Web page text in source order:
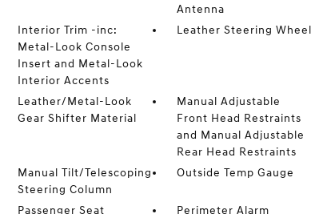
Antenna
Interior Trim -inc:
Metal-Look Console
Insert and Metal-Look
Interior Accents
Leather Steering Wheel
Leather/Metal-Look
Gear Shifter Material
Manual Adjustable
Front Head Restraints
and Manual Adjustable
Rear Head Restraints
Manual Tilt/Telescoping
Steering Column
Outside Temp Gauge
Passenger Seat Perimeter Alarm